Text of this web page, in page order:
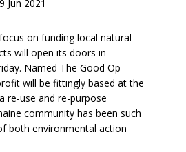
Jun 2021
on funding local natural
will open its doors in
Named The Good Op
will be fittingly based at the
re-use and re-purpose
community has been such
both environmental action